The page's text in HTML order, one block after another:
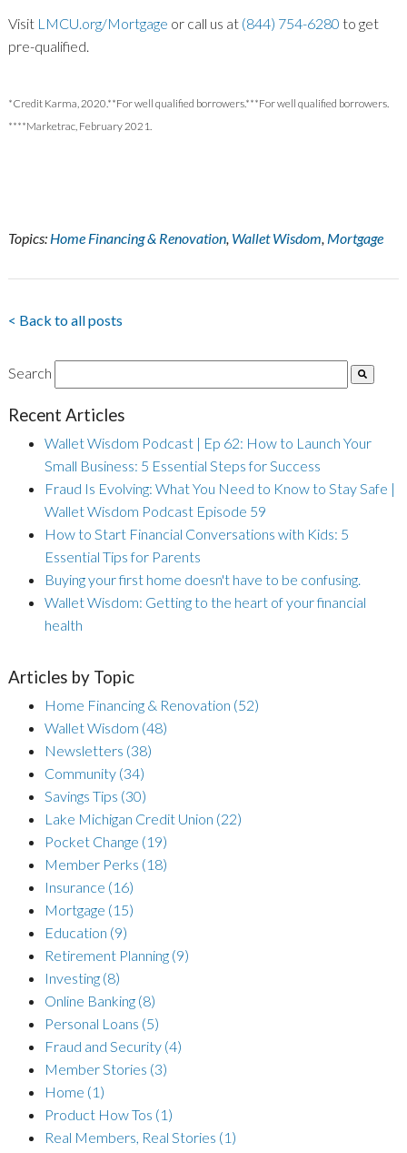
Visit LMCU.org/Mortgage or call us at (844) 754-6280 to get
pre-qualified.
*Credit Karma, 2020.**For well qualified borrowers.***For well qualified borrowers.
****Marketrac, February 2021.
Topics: Home Financing & Renovation, Wallet Wisdom, Mortgage
< Back to all posts
Search
Recent Articles
Wallet Wisdom Podcast | Ep 62: How to Launch Your
Small Business: 5 Essential Steps for Success
Fraud Is Evolving: What You Need to Know to Stay Safe |
Wallet Wisdom Podcast Episode 59
How to Start Financial Conversations with Kids: 5
Essential Tips for Parents
Buying your first home doesn't have to be confusing.
Wallet Wisdom: Getting to the heart of your financial
health
Articles by Topic
Home Financing & Renovation (52)
Wallet Wisdom (48)
Newsletters (38)
Community (34)
Savings Tips (30)
Lake Michigan Credit Union (22)
Pocket Change (19)
Member Perks (18)
Insurance (16)
Mortgage (15)
Education (9)
Retirement Planning (9)
Investing (8)
Online Banking (8)
Personal Loans (5)
Fraud and Security (4)
Member Stories (3)
Home (1)
Product How Tos (1)
Real Members, Real Stories (1)